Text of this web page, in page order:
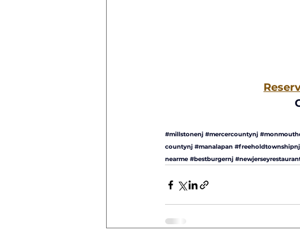
#millstonenj #mercercountynj
countynj #manalapan #freeholdtownshipnj
nearme #bestburgernj